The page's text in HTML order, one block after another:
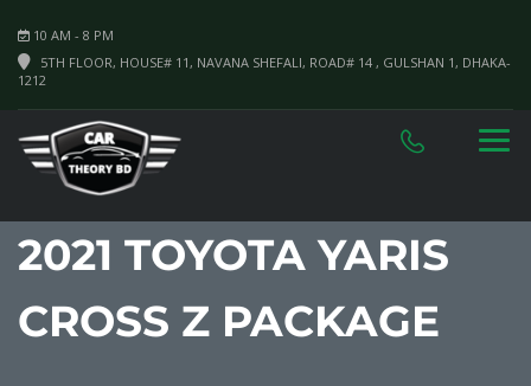
10 AM - 8 PM
5TH FLOOR, HOUSE# 11, NAVANA SHEFALI, ROAD# 14 , GULSHAN 1, DHAKA-
1212
2021 TOYOTA YARIS
CROSS Z PACKAGE